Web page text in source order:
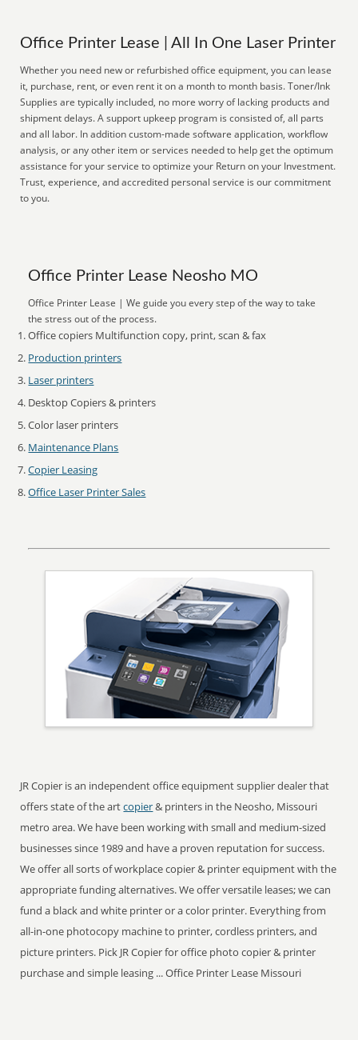
Office Printer Lease | All In One Laser Printer
Whether you need new or refurbished office equipment, you can lease
it, purchase, rent, or even rent it on a month to month basis. Toner/Ink
Supplies are typically included, no more worry of lacking products and
shipment delays. A support upkeep program is consisted of, all parts
and all labor. In addition custom-made software application, workflow
analysis, or any other item or services needed to help get the optimum
assistance for your service to optimize your Return on your Investment.
Trust, experience, and accredited personal service is our commitment
to you.
Office Printer Lease Neosho MO
Office Printer Lease | We guide you every step of the way to take
the stress out of the process.
Office copiers Multifunction copy, print, scan & fax
Production printers
Laser printers
Desktop Copiers & printers
Color laser printers
Maintenance Plans
Copier Leasing
Office Laser Printer Sales
JR Copier is an independent office equipment supplier dealer that
offers state of the artcopier& printers in the Neosho, Missouri
metro area. We have been working with small and medium-sized
businesses since 1989 and have a proven reputation for success.
We offer all sorts of workplace copier & printer equipment with the
appropriate funding alternatives. We offer versatile leases; we can
fund a black and white printer or a color printer. Everything from
all-in-one photocopy machine to printer, cordless printers, and
picture printers. Pick JR Copier for office photo copier & printer
purchase and simple leasing ... Office Printer Lease Missouri